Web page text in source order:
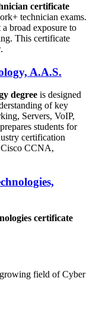
certificate
technician exams.
broad exposure to
This certificate
A.A.S.
degree is designed
of key
Servers, VoIP,
students for
certification
CCNA,
certificate
field of Cyber